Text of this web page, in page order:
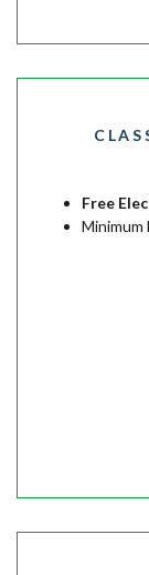
Free
Minimum